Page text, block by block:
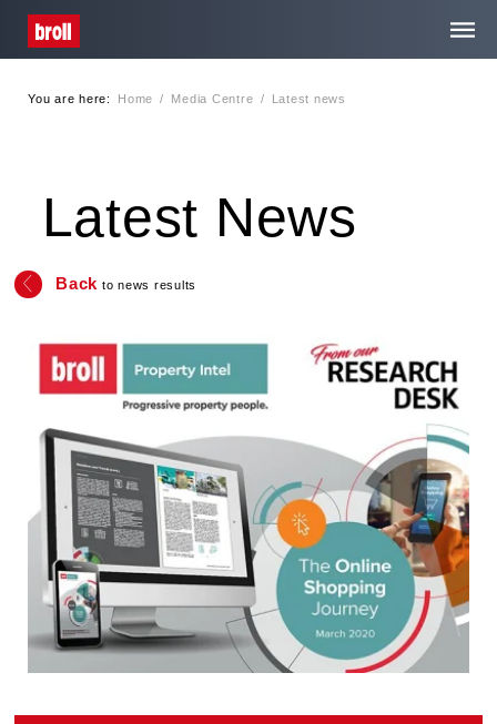
Careers
Contact
Privacy
PAIA
You are here: Home / Media Centre / Latest news
Latest News
Back to news results